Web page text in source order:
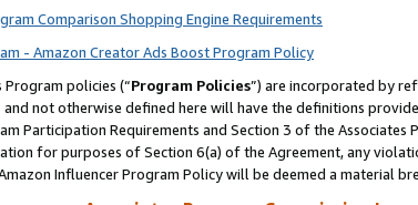
Comparison Shopping Engine Requirements
- Amazon Creator Ads Boost Program Policy
Program policies (“Program Policies”) are incorporated by
and not otherwise defined here will have the definitions
Participation Requirements and Section 3 of the
for purposes of Section 6(a) of the Agreement, any
Influencer Program Policy will be deemed a material